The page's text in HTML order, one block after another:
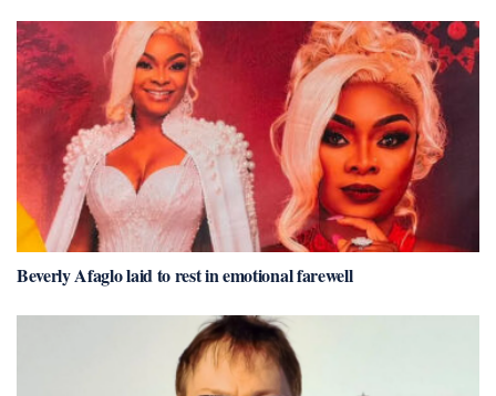
Beverly Afaglo laid to rest in emotional farewell